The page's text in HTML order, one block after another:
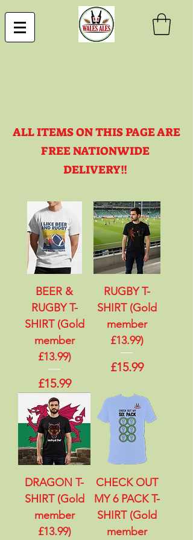
ALL ITEMS ON THIS PAGE ARE
FREE NATIONWIDE
DELIVERY!!
BEER &
RUGBY T-
SHIRT (Gold
member
£13.99)
Price
£15.99
RUGBY T-
SHIRT (Gold
member
£13.99)
Price
£15.99
DRAGON T-
SHIRT (Gold
member
£13.99)
CHECK OUT
MY 6 PACK T-
SHIRT (Gold
member